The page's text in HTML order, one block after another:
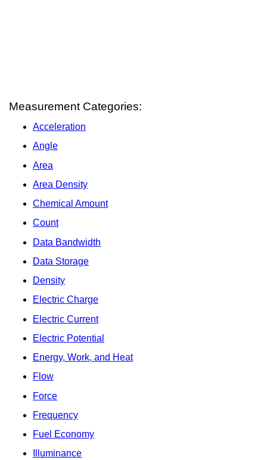
Measurement Categories:
Acceleration
Angle
Area
Area Density
Chemical Amount
Count
Data Bandwidth
Data Storage
Density
Electric Charge
Electric Current
Electric Potential
Energy, Work, and Heat
Flow
Force
Frequency
Fuel Economy
Illuminance